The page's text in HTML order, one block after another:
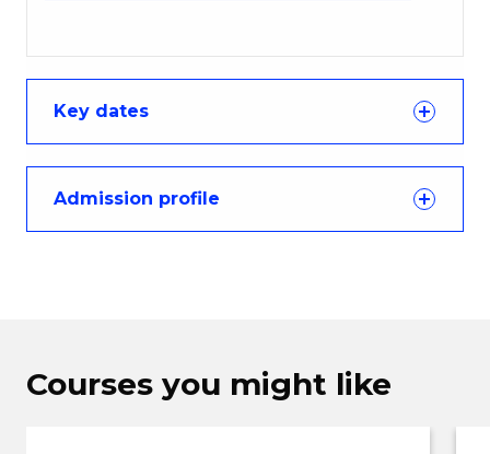
Key dates
Admission profile
Courses you might like